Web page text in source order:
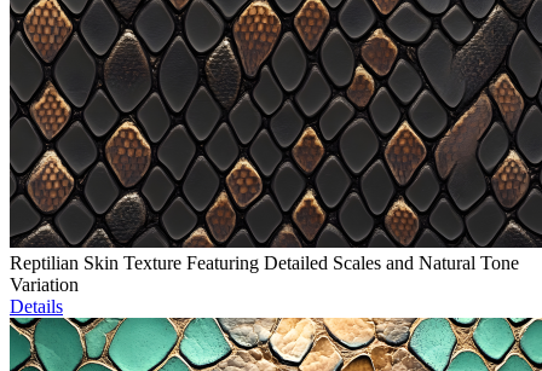
Reptilian Skin Texture Featuring Detailed Scales and Natural Tone
Variation
Details